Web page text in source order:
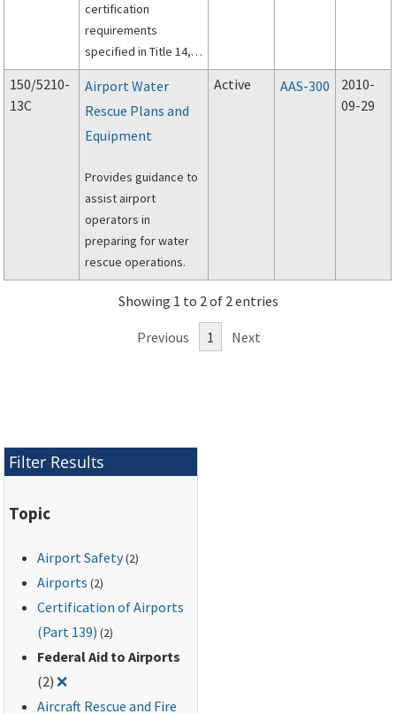
certification
requirements
specified in Title 14,
Code of Federal
Regulations, Part 139,
Certification of
Airports.
150/5210-
13C
Airport Water
Rescue Plans and
Equipment
Provides guidance to
assist airport
operators in
preparing for water
rescue operations.
Active AAS-300
2010-
09-29
Showing 1 to 2 of 2 entries
Previous 1 Next
Filter Results
Topic
Airport Safety(2)
Airports (2)
Certification of Airports
(Part 139) (2)
Federal Aid to Airports
(2)❌Remove filter for: Federal Aid to Airports
Aircraft Rescue and Fire